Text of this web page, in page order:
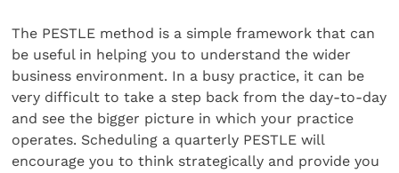
The PESTLE method is a simple framework that can
be useful in helping you to understand the wider
business environment. In a busy practice, it can be
very difficult to take a step back from the day-to-day
and see the bigger picture in which your practice
operates. Scheduling a quarterly PESTLE will
encourage you to think strategically and provide you